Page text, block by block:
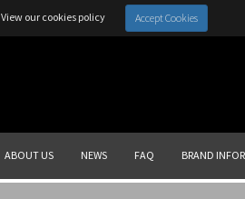
View our cookies policy Accept Cookies
ABOUT US NEWS FAQ BRAND